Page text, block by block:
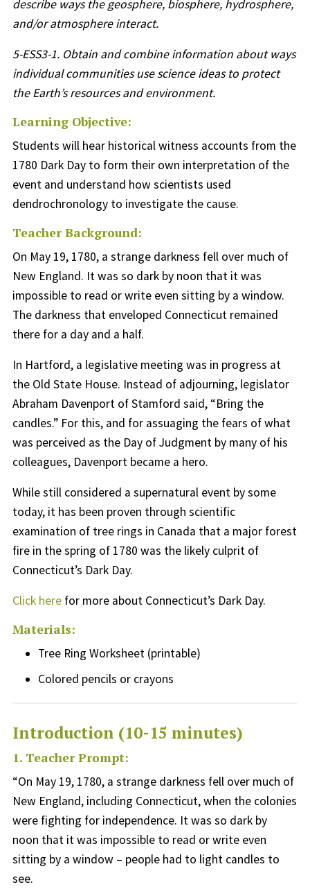
describe ways the geosphere, biosphere, hydrosphere,
and/or atmosphere interact.
5-ESS3-1. Obtain and combine information about ways
individual communities use science ideas to protect
the Earth’s resources and environment.
Learning Objective:
Students will hear historical witness accounts from the
1780 Dark Day to form their own interpretation of the
event and understand how scientists used
dendrochronology to investigate the cause.
Teacher Background:
On May 19, 1780, a strange darkness fell over much of
New England. It was so dark by noon that it was
impossible to read or write even sitting by a window.
The darkness that enveloped Connecticut remained
there for a day and a half.
In Hartford, a legislative meeting was in progress at
the Old State House. Instead of adjourning, legislator
Abraham Davenport of Stamford said, “Bring the
candles.” For this, and for assuaging the fears of what
was perceived as the Day of Judgment by many of his
colleagues, Davenport became a hero.
While still considered a supernatural event by some
today, it has been proven through scientific
examination of tree rings in Canada that a major forest
fire in the spring of 1780 was the likely culprit of
Connecticut’s Dark Day.
Click herefor more about Connecticut’s Dark Day.
Materials:
Tree Ring Worksheet (printable)
Colored pencils or crayons
Introduction (10-15 minutes)
1. Teacher Prompt:
“On May 19, 1780, a strange darkness fell over much of
New England, including Connecticut, when the colonies
were fighting for independence. It was so dark by
noon that it was impossible to read or write even
sitting by a window – people had to light candles to
see.